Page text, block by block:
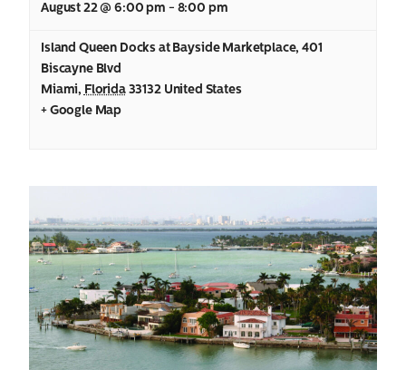
August 22 @ 6:00 pm - 8:00 pm
Island Queen Docks at Bayside Marketplace,401
Biscayne Blvd
Miami, Florida 33132 United States
+ Google Map